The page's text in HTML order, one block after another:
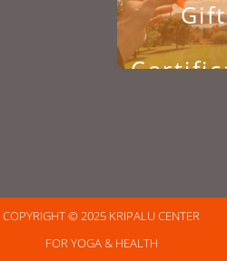
Gift
COPYRIGHT © 2025 KRIPALU CENTER
FOR YOGA & HEALTH